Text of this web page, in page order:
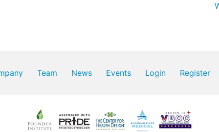
Team News Events Login Register